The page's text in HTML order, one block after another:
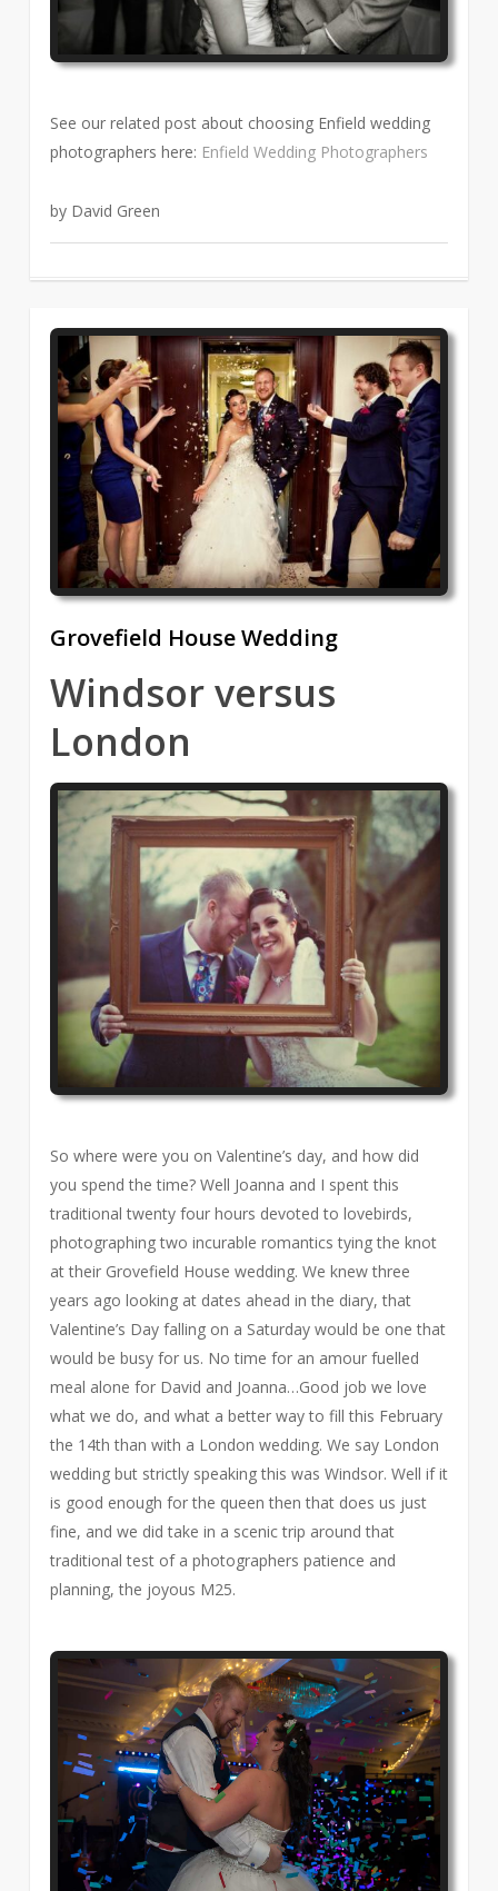
See our related post about choosing Enfield wedding
photographers here: Enfield Wedding Photographers
by David Green
Grovefield House Wedding
Windsor versus
London
So where were you on Valentine’s day, and how did
you spend the time? Well Joanna and I spent this
traditional twenty four hours devoted to lovebirds,
photographing two incurable romantics tying the knot
at their Grovefield House wedding. We knew three
years ago looking at dates ahead in the diary, that
Valentine’s Day falling on a Saturday would be one that
would be busy for us. No time for an amour fuelled
meal alone for David and Joanna…Good job we love
what we do, and what a better way to fill this February
the 14th than with a London wedding. We say London
wedding but strictly speaking this was Windsor. Well if it
is good enough for the queen then that does us just
fine, and we did take in a scenic trip around that
traditional test of a photographers patience and
planning, the joyous M25.
1